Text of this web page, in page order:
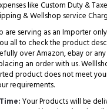
like Custom Duty &
& Wellshop service
are serving as an Importer
all to check the product
over Amazon, ebay or any
an order with us.
product does not meet
requirements.
Your Products will be